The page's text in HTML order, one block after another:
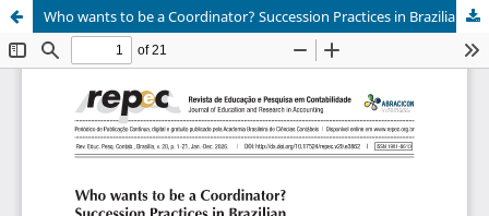
Who wants to be a Coordinator? Succession Practices in Brazilian Graduate Programs in Accounting